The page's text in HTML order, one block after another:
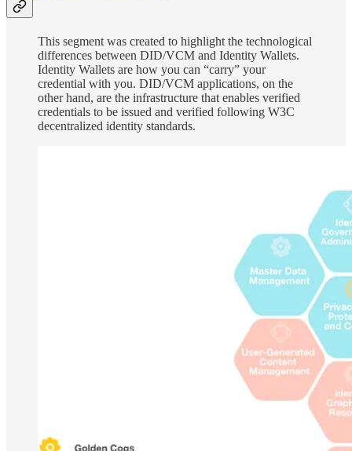
This segment was created to highlight the technological
differences between DID/VCM and Identity Wallets.
Identity Wallets are how you can “carry” your
credential with you. DID/VCM applications, on the
other hand, are the infrastructure that enables verified
credentials to be issued and verified following W3C
decentralized identity standards.